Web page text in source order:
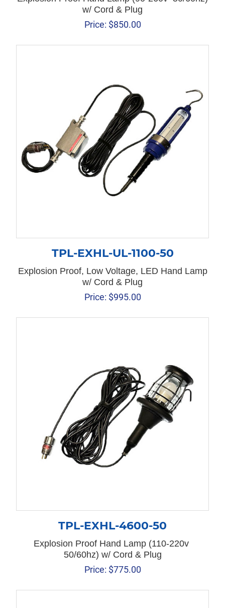
w/ Cord & Plug
Price: $850.00
TPL-EXHL-UL-1100-50
Explosion Proof, Low Voltage, LED Hand Lamp
w/ Cord & Plug
Price: $995.00
TPL-EXHL-4600-50
Explosion Proof Hand Lamp (110-220v
50/60hz) w/ Cord & Plug
Price: $775.00